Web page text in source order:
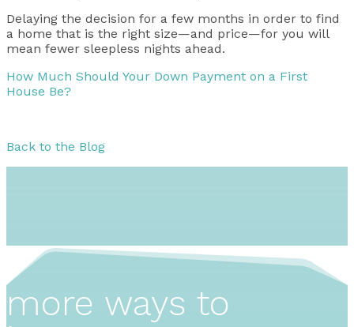
Delaying the decision for a few months in order to find
a home that is the right size—and price—for you will
mean fewer sleepless nights ahead.
How Much Should Your Down Payment on a First
House Be?
Back to the Blog
more ways to